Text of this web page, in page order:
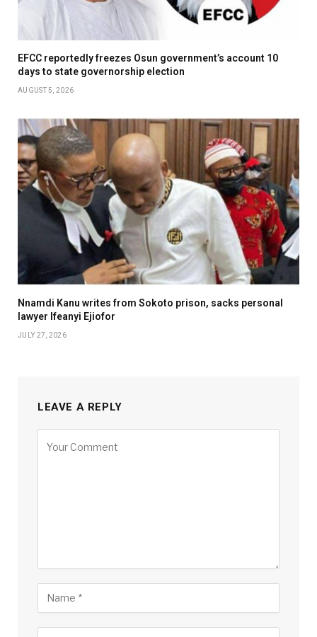
EFCC reportedly freezes Osun government’s account 10
days to state governorship election
AUGUST 5, 2026
Nnamdi Kanu writes from Sokoto prison, sacks personal
lawyer Ifeanyi Ejiofor
JULY 27, 2026
LEAVE A REPLY